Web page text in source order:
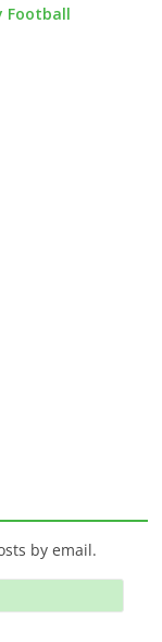
Football
by email.